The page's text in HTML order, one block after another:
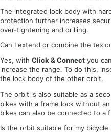
The integrated lock body with
protection further increases
over-tightening and drilling.
Can I extend or combine the
Yes, with Click & Connect you
increase the range. To do this,
the lock body of the other orbit.
The orbit is also suitable as a
bikes with a frame lock without
bikes can also be connected to a
Is the orbit suitable for my bicycle